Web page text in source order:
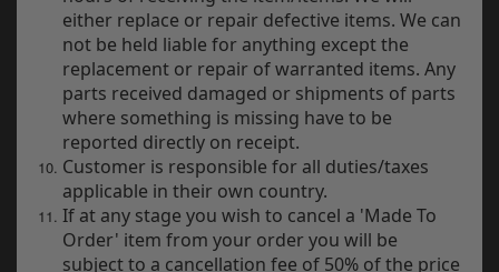
either replace or repair defective items. We can
not be held liable for anything except the
replacement or repair of warranted items. Any
parts received damaged or shipments of parts
where something is missing have to be
reported directly on receipt.
Customer is responsible for all duties/taxes
applicable in their own country.
If at any stage you wish to cancel a 'Made To
Order' item from your order you will be
subject to a cancellation fee of 50% of the price